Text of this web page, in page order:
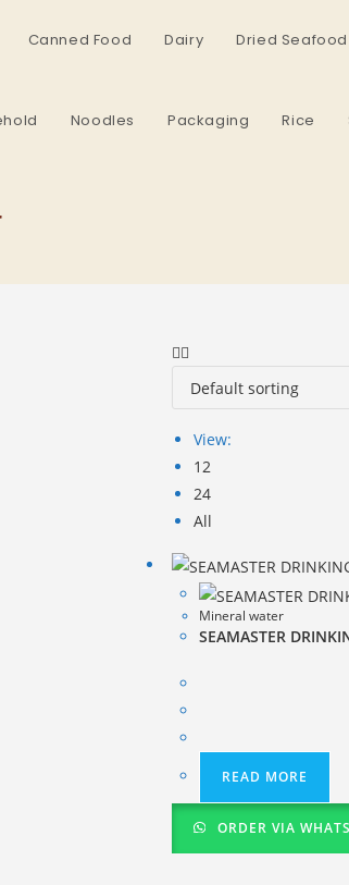
Canned Food Dairy Dried Seafood
Noodles Packaging Rice
View:
12
24
All
Mineral water
SEAMASTER
READ MORE
ORDER VIA